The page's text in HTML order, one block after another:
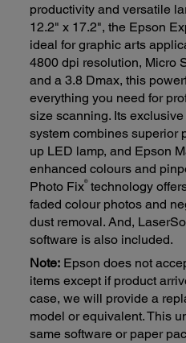
productivity and versatile
12.2" x 17.2", the Epson
ideal for graphic arts
4800 dpi resolution, Micro
and a 3.8 Dmax, this
everything you need for
size scanning. Its
system combines superior
up LED lamp, and Epson
enhanced colours and
Photo Fix®technology
faded colour photos and
dust removal. And,
software is also included.
Note: Epson does not
items except if product
case, we will provide a
model or equivalent. This
same software or paper